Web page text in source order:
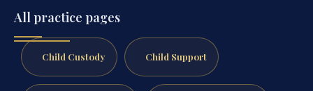
All practice pages
Child Custody Child Support